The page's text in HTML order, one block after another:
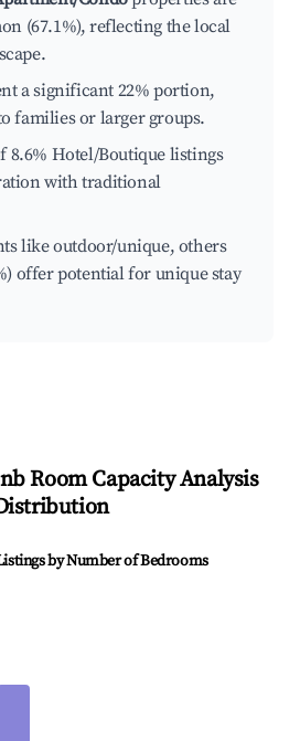
(67.1%), reflecting the local
a significant 22% portion,
families or larger groups.
8.6% Hotel/Boutique listings
with traditional
like outdoor/unique, others
offer potential for unique stay
Room Capacity Analysis
by Number of Bedrooms